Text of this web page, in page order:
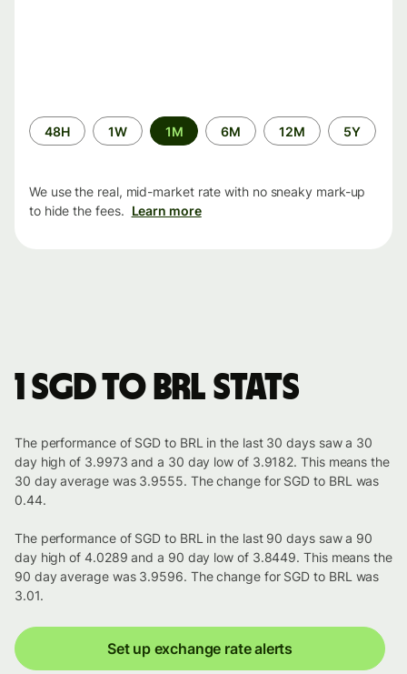
Time
period
48H 1W 1M 6M 12M 5Y
We use the real, mid-market rate with no sneaky mark-up
to hide the fees. Learn more
1 SGD to BRL stats
The performance of SGD to BRL in the last 30 days saw a 30
day high of 3.9973 and a 30 day low of 3.9182. This means the
30 day average was 3.9555. The change for SGD to BRL was
0.44.
The performance of SGD to BRL in the last 90 days saw a 90
day high of 4.0289 and a 90 day low of 3.8449. This means the
90 day average was 3.9596. The change for SGD to BRL was
3.01.
Set up exchange rate alerts